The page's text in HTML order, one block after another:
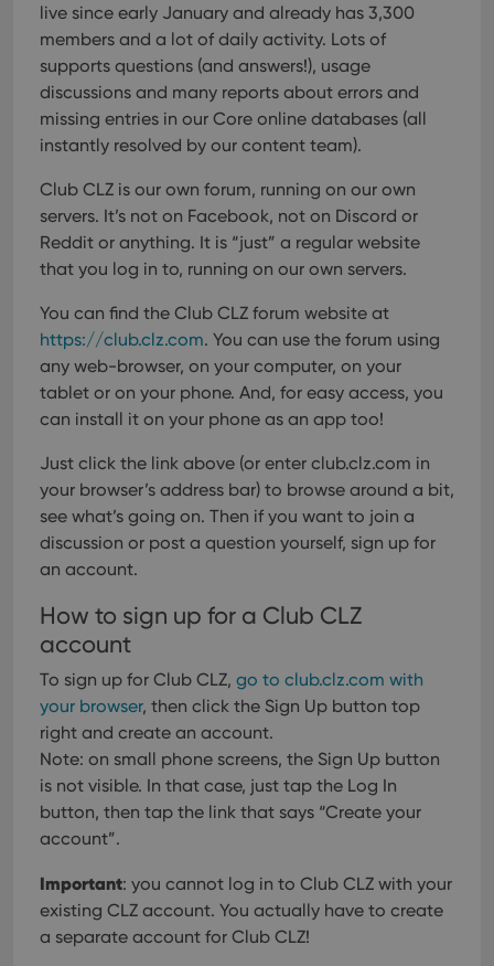
live since early January and already has 3,300
members and a lot of daily activity. Lots of
supports questions (and answers!), usage
discussions and many reports about errors and
missing entries in our Core online databases (all
instantly resolved by our content team).
Club CLZ is our own forum, running on our own
servers. It’s not on Facebook, not on Discord or
Reddit or anything. It is “just” a regular website
that you log in to, running on our own servers.
You can find the Club CLZ forum website at
https://club.clz.com. You can use the forum using
any web-browser, on your computer, on your
tablet or on your phone. And, for easy access, you
can install it on your phone as an app too!
Just click the link above (or enter club.clz.com in
your browser’s address bar) to browse around a bit,
see what’s going on. Then if you want to join a
discussion or post a question yourself, sign up for
an account.
How to sign up for a Club CLZ
account
To sign up for Club CLZ, go to club.clz.com with
your browser, then click the Sign Up button top
right and create an account.
Note: on small phone screens, the Sign Up button
is not visible. In that case, just tap the Log In
button, then tap the link that says “Create your
account”.
Important: you cannot log in to Club CLZ with your
existing CLZ account. You actually have to create
a separate account for Club CLZ!